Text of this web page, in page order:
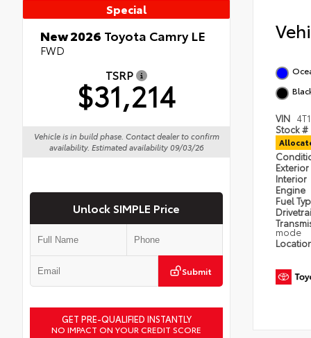
Special
New 2026 Toyota Camry LE
FWD
TSRP
$31,214
Vehicle is in build phase. Contact dealer to confirm
availability. Estimated availability 09/03/26
Unlock SIMPLE Price
Submit
GET PRE-QUALIFIED INSTANTLY
NO IMPACT ON YOUR CREDIT SCORE
VIN
Stock #
Exterior
Interior
Engine
Fuel
mode